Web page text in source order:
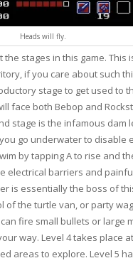
Heads will fly.
the stages in this game. This
if you care about such
stage to get used to
face both Bebop and
stage is the infamous dam
go underwater to disable
by tapping A to rise and
electrical barriers and
is essentially the boss of
of the turtle van, or party
fire small bullets or large
way. Level 4 takes place
areas to explore. Level 5